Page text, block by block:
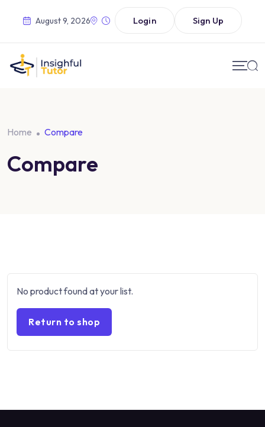
August 9, 2026 Login Sign Up
Home Compare
Compare
No product found at your list.
Return to shop